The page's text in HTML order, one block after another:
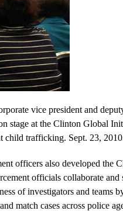
vice president and
stage at the Clinton Global
child trafficking. Sept. 23,
officers also developed the
officials collaborate
of investigators and teams
match cases across police